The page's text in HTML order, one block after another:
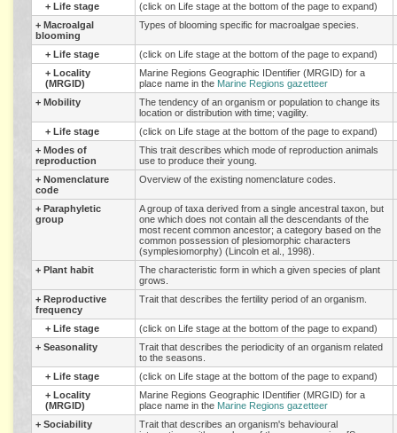
+ Life stage
(click on Life stage at the bottom of the page to expand)
+ Macroalgal
blooming
Types of blooming specific for macroalgae species.
+ Life stage
(click on Life stage at the bottom of the page to expand)
+ Locality
(MRGID)
Marine Regions Geographic IDentifier (MRGID) for a
place name in the Marine Regions gazetteer
+ Mobility
The tendency of an organism or population to change its
location or distribution with time; vagility.
+ Life stage
(click on Life stage at the bottom of the page to expand)
+ Modes of
reproduction
This trait describes which mode of reproduction animals
use to produce their young.
+ Nomenclature
code
Overview of the existing nomenclature codes.
+ Paraphyletic
group
A group of taxa derived from a single ancestral taxon, but
one which does not contain all the descendants of the
most recent common ancestor; a category based on the
common possession of plesiomorphic characters
(symplesiomorphy) (Lincoln et al., 1998).
+ Plant habit
The characteristic form in which a given species of plant
grows.
+ Reproductive
frequency
Trait that describes the fertility period of an organism.
+ Life stage
(click on Life stage at the bottom of the page to expand)
+ Seasonality
Trait that describes the periodicity of an organism related
to the seasons.
+ Life stage
(click on Life stage at the bottom of the page to expand)
+ Locality
(MRGID)
Marine Regions Geographic IDentifier (MRGID) for a
place name in the Marine Regions gazetteer
+ Sociability
Trait that describes an organism's behavioural